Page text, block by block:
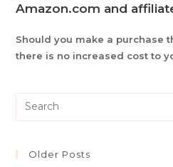
Amazon.com and
Should you make a purchase
there is no increased cost to
Older Posts